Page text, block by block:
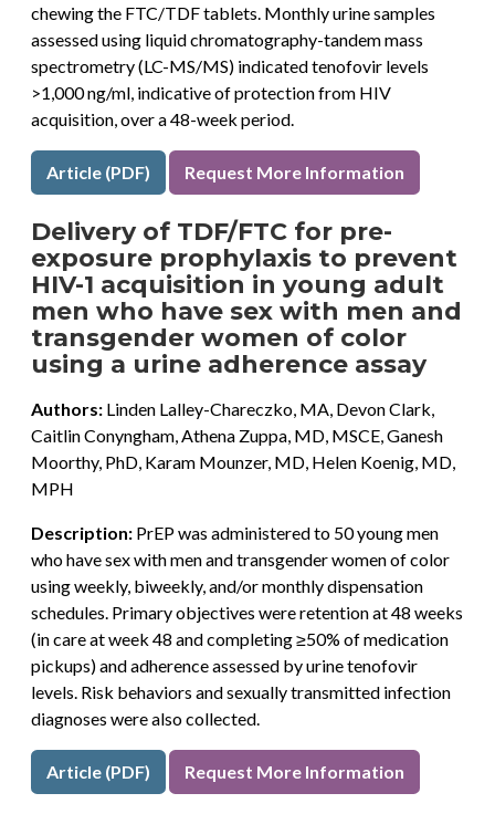
chewing the FTC/TDF tablets. Monthly urine samples
assessed using liquid chromatography-tandem mass
spectrometry (LC-MS/MS) indicated tenofovir levels
>1,000 ng/ml, indicative of protection from HIV
acquisition, over a 48-week period.
Article (PDF) Request More Information
Delivery of TDF/FTC for pre-
exposure prophylaxis to prevent
HIV-1 acquisition in young adult
men who have sex with men and
transgender women of color
using a urine adherence assay
Authors:Linden Lalley-Chareczko, MA, Devon Clark,
Caitlin Conyngham, Athena Zuppa, MD, MSCE, Ganesh
Moorthy, PhD, Karam Mounzer, MD, Helen Koenig, MD,
MPH
Description:PrEP was administered to 50 young men
who have sex with men and transgender women of color
using weekly, biweekly, and/or monthly dispensation
schedules. Primary objectives were retention at 48 weeks
(in care at week 48 and completing ≥50% of medication
pickups) and adherence assessed by urine tenofovir
levels. Risk behaviors and sexually transmitted infection
diagnoses were also collected.
Article (PDF) Request More Information